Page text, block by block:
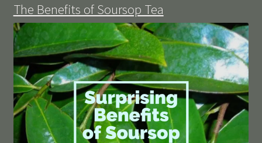
The Benefits of Soursop Tea